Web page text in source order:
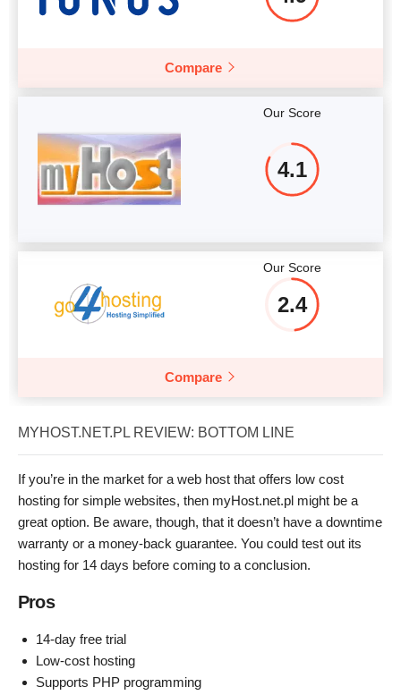
Compare
Our Score
4.1
Our Score
2.4
Compare
MYHOST.NET.PL REVIEW: BOTTOM LINE
If you’re in the market for a web host that offers low cost
hosting for simple websites, then myHost.net.pl might be a
great option. Be aware, though, that it doesn’t have a downtime
warranty or a money-back guarantee. You could test out its
hosting for 14 days before coming to a conclusion.
Pros
14-day free trial
Low-cost hosting
Supports PHP programming